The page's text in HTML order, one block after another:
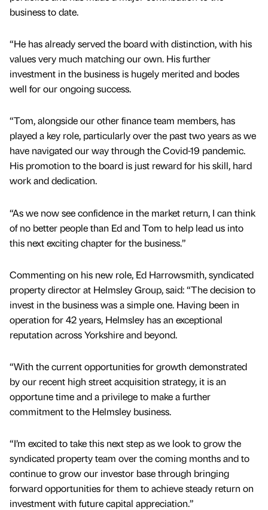
business to date.
“He has already served the board with distinction, with his
values very much matching our own. His further
investment in the business is hugely merited and bodes
well for our ongoing success.
“Tom, alongside our other finance team members, has
played a key role, particularly over the past two years as we
have navigated our way through the Covid-19 pandemic.
His promotion to the board is just reward for his skill, hard
work and dedication.
“As we now see confidence in the market return, I can think
of no better people than Ed and Tom to help lead us into
this next exciting chapter for the business.”
Commenting on his new role, Ed Harrowsmith, syndicated
property director at Helmsley Group, said: “The decision to
invest in the business was a simple one. Having been in
operation for 42 years, Helmsley has an exceptional
reputation across Yorkshire and beyond.
“With the current opportunities for growth demonstrated
by our recent high street acquisition strategy, it is an
opportune time and a privilege to make a further
commitment to the Helmsley business.
“I’m excited to take this next step as we look to grow the
syndicated property team over the coming months and to
continue to grow our investor base through bringing
forward opportunities for them to achieve steady return on
investment with future capital appreciation.”